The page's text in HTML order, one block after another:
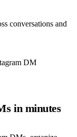
conversations and
DM
in minutes